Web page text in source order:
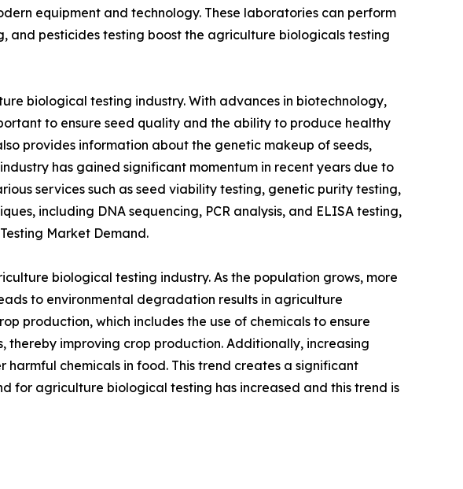
equipment and technology. These laboratories can perform
and pesticides testing boost the agriculture biologicals testing
biological testing industry. With advances in biotechnology,
to ensure seed quality and the ability to produce healthy
provides information about the genetic makeup of seeds,
has gained significant momentum in recent years due to
services such as seed viability testing, genetic purity testing,
including DNA sequencing, PCR analysis, and ELISA testing,
Market Demand.
biological testing industry. As the population grows, more
to environmental degradation results in agriculture
production, which includes the use of chemicals to ensure
thereby improving crop production. Additionally, increasing
chemicals in food. This trend creates a significant
for agriculture biological testing has increased and this trend is